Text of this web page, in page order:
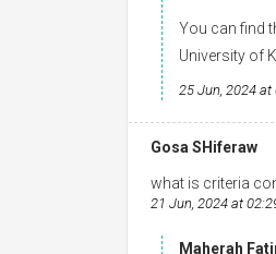
You can find
University of
25 Jun, 2024 at
Gosa SHiferaw
what is criteria
21 Jun, 2024 at
Maherah